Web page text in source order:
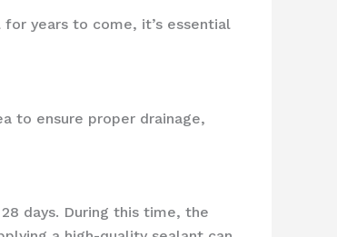
years to come, it’s essential
to ensure proper drainage,
days. During this time, the